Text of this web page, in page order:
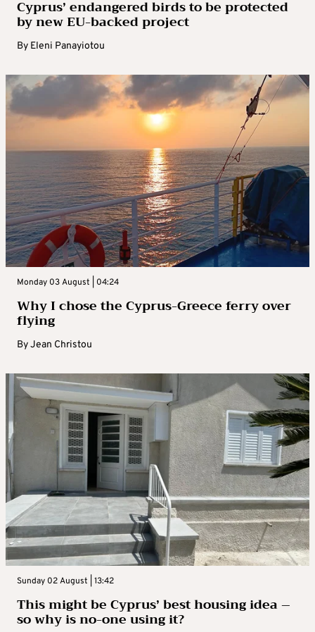
Cyprus’ endangered birds to be protected
by new EU-backed project
By Eleni Panayiotou
Monday 03 August | 04:24
Why I chose the Cyprus-Greece ferry over
flying
ByJean Christou
Sunday 02 August | 13:42
This might be Cyprus’ best housing idea –
so why is no-one using it?